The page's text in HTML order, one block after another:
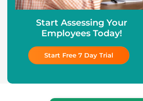
Start Assessing Your
Employees Today!
Start Free 7 Day Trial